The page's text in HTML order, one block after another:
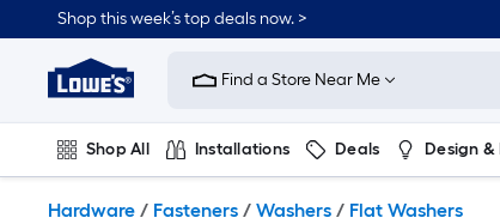
to
content
Shop this week’s top deals now. >
Link
to
Improvement
Home
Page
Find a Store Near Me
Shop All Installations Deals Design &
Hardware / Fasteners / Washers / Flat Washers